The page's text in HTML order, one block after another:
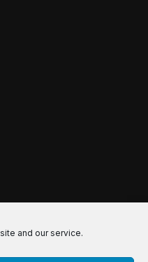
and our service.